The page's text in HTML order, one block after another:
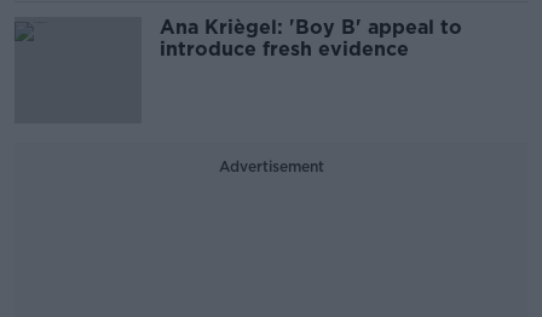
Ana Kriègel: 'Boy B' appeal to
introduce fresh evidence
Advertisement